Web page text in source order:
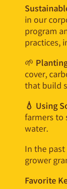
in our
program
practices,
🌱
cover,
that build
💧 Using
farmers to
water.
In the
grower
Favorite